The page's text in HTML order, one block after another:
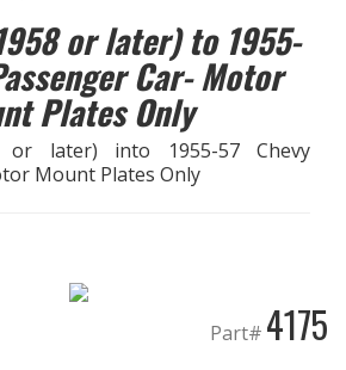
or later) to 1955-
Car- Motor
Plates Only
or later) into 1955-57 Chevy
Mount Plates Only
Part# 4175